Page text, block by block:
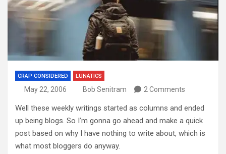
CRAP CONSIDERED LUNATICS
May 22, 2006 Bob Senitram 2 Comments
Well these weekly writings started as columns and ended
up being blogs. So I’m gonna go ahead and make a quick
post based on why I have nothing to write about, which is
what most bloggers do anyway.